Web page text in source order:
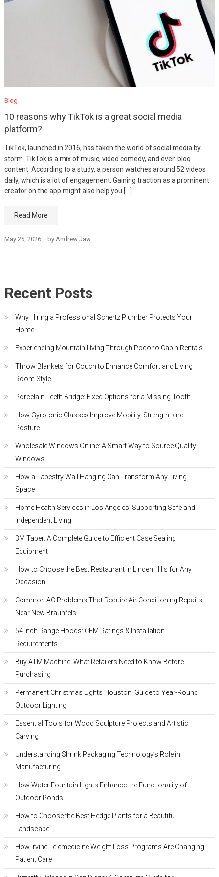
Blog
10 reasons why TikTok is a great social media
platform?
TikTok, launched in 2016, has taken the world of social media by
storm. TikTok is a mix of music, video comedy, and even blog
content. According to a study, a person watches around 52 videos
daily, which is a lot of engagement. Gaining traction as a prominent
creator on the app might also help you […]
Read More
May 26, 2026 by Andrew Jaw
Recent Posts
Why Hiring a Professional Schertz Plumber Protects Your
Home
Experiencing Mountain Living Through Pocono Cabin Rentals
Throw Blankets for Couch to Enhance Comfort and Living
Room Style
Porcelain Teeth Bridge: Fixed Options for a Missing Tooth
How Gyrotonic Classes Improve Mobility, Strength, and
Posture
Wholesale Windows Online: A Smart Way to Source Quality
Windows
How a Tapestry Wall Hanging Can Transform Any Living
Space
Home Health Services in Los Angeles: Supporting Safe and
Independent Living
3M Taper: A Complete Guide to Efficient Case Sealing
Equipment
How to Choose the Best Restaurant in Linden Hills for Any
Occasion
Common AC Problems That Require Air Conditioning Repairs
Near New Braunfels
54 Inch Range Hoods: CFM Ratings & Installation
Requirements
Buy ATM Machine: What Retailers Need to Know Before
Purchasing
Permanent Christmas Lights Houston: Guide to Year-Round
Outdoor Lighting
Essential Tools for Wood Sculpture Projects and Artistic
Carving
Understanding Shrink Packaging Technology’s Role in
Manufacturing
How Water Fountain Lights Enhance the Functionality of
Outdoor Ponds
How to Choose the Best Hedge Plants for a Beautiful
Landscape
How Irvine Telemedicine Weight Loss Programs Are Changing
Patient Care